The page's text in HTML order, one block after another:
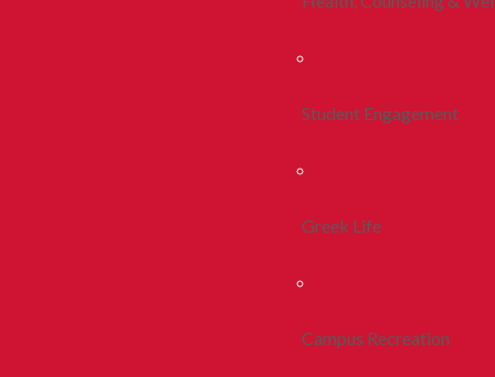
Student Engagement
Greek Life
Campus Recreation